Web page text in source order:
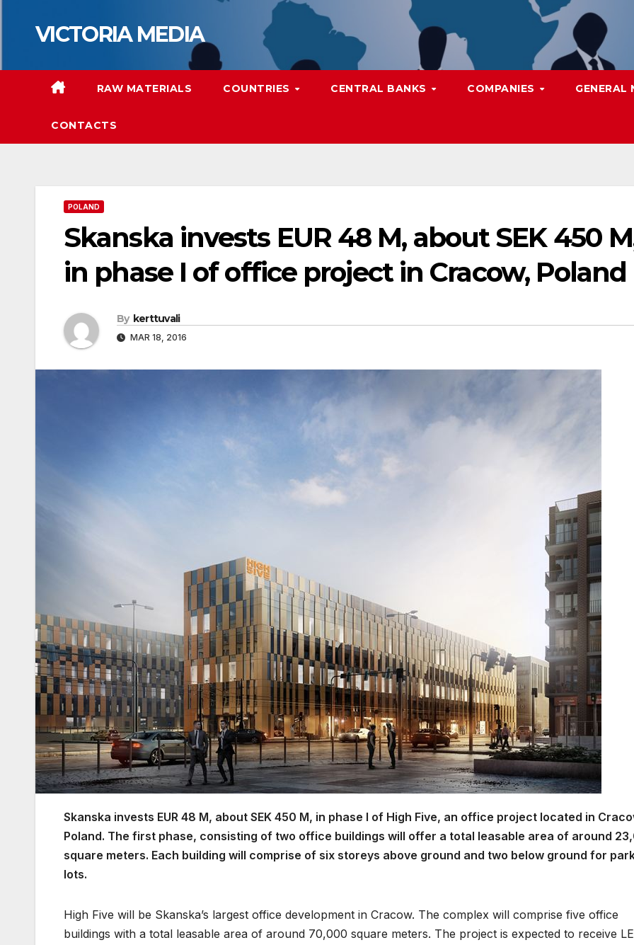
VICTORIA MEDIA
RAW MATERIALS COUNTRIES CENTRAL BANKS COMPANIES GENERAL
CONTACTS
POLAND
Skanska invests EUR 48 M, about SEK 450
in phase I of office project in Cracow, Poland
By kerttuvali
MAR 18, 2016
Skanska invests EUR 48 M, about SEK 450 M, in phase I of High Five, an office project located in
Poland. The first phase, consisting of two office buildings will offer a total leasable area of around
square meters. Each building will comprise of six storeys above ground and two below ground for
lots.
High Five will be Skanska’s largest office development in Cracow. The complex will comprise five office
buildings with a total leasable area of around 70,000 square meters. The project is expected to receive